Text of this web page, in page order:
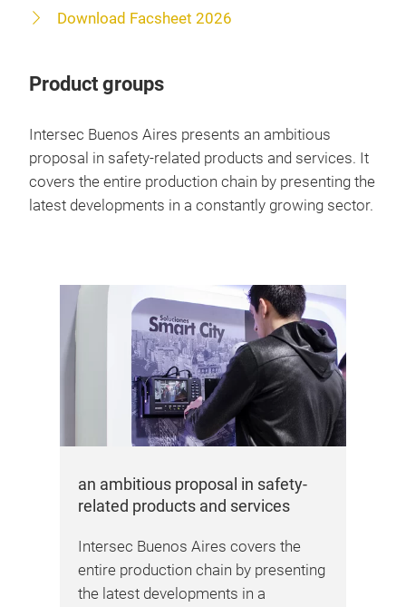
Download Facsheet 2026
Product groups
Intersec Buenos Aires presents an ambitious
proposal in safety-related products and services. It
covers the entire production chain by presenting the
latest developments in a constantly growing sector.
an ambitious proposal in safety-
related products and services
Intersec Buenos Aires covers the
entire production chain by presenting
the latest developments in a